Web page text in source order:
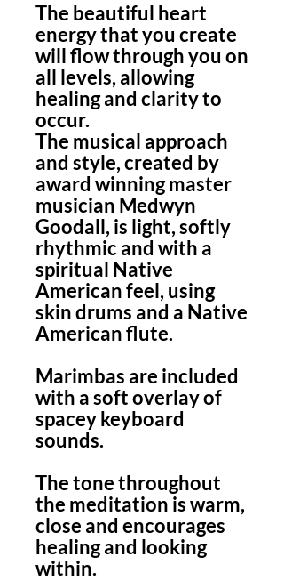
The beautiful heart
energy that you create
will flow through you on
all levels, allowing
healing and clarity to
occur.
The musical approach
and style, created by
award winning master
musician Medwyn
Goodall, is light, softly
rhythmic and with a
spiritual Native
American feel, using
skin drums and a Native
American flute.
Marimbas are included
with a soft overlay of
spacey keyboard
sounds.
The tone throughout
the meditation is warm,
close and encourages
healing and looking
within.